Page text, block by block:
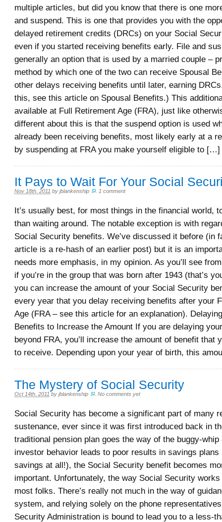
multiple articles, but did you know that there is one
and suspend. This is one that provides you with the
delayed retirement credits (DRCs) on your Social
even if you started receiving benefits early. File and
generally an option that is used by a married couple –
method by which one of the two can receive Spousal
other delays receiving benefits until later, earning
this, see this article on Spousal Benefits.) This
available at Full Retirement Age (FRA), just like
different about this is that the suspend option is used
already been receiving benefits, most likely early at a
by suspending at FRA you make yourself eligible to […]
It Pays to Wait For Your Social
Nov 18th, 2011 by jblankenship 1 comment
It’s usually best, for most things in the financial world,
than waiting around. The notable exception is with
Social Security benefits. We’ve discussed it before (in
article is a re-hash of an earlier post) but it is an
needs more emphasis, in my opinion. As you’ll see
if you’re in the group that was born after 1943 (that’s
you can increase the amount of your Social Security
every year that you delay receiving benefits after your
Age (FRA – see this article for an explanation).
Benefits to Increase the Amount If you are delaying
beyond FRA, you’ll increase the amount of benefit that
to receive. Depending upon your year of birth, this
The Mystery of Social Security
Oct 14th, 2011 by jblankenship .No comments yet
Social Security has become a significant part of many
sustenance, ever since it was first introduced back in
traditional pension plan goes the way of the buggy-whip
investor behavior leads to poor results in savings
savings at all!), the Social Security benefit becomes
important. Unfortunately, the way Social Security
most folks. There’s really not much in the way of
system, and relying solely on the phone
Security Administration is bound to lead you to a less-